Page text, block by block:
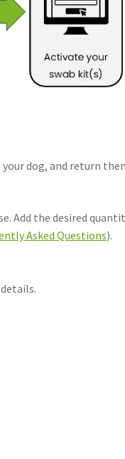
dog, and return
Add the desired
Asked Questions).